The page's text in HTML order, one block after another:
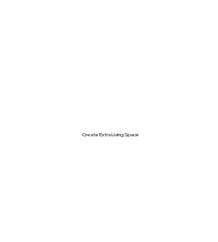
Create Extra Living Space